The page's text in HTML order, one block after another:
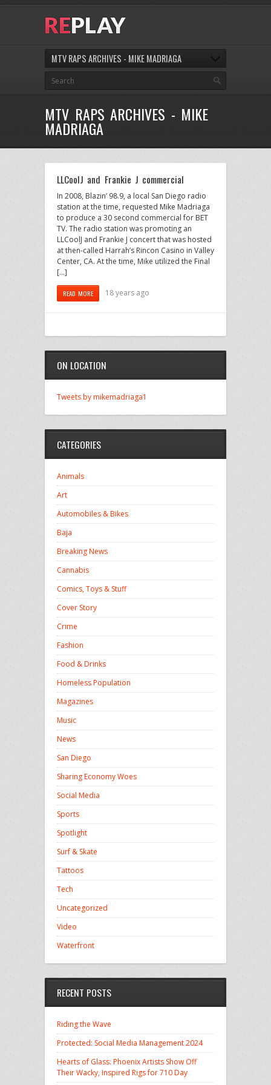
MTV RAPS ARCHIVES - MIKE MADRIAGA
MTV RAPS ARCHIVES - MIKE
MADRIAGA
LLCoolJ and Frankie J commercial
In 2008, Blazin’ 98.9, a local San Diego radio
station at the time, requested Mike Madriaga
to produce a 30 second commercial for BET
TV. The radio station was promoting an
LLCoolJ and Frankie J concert that was hosted
at then-called Harrah’s Rincon Casino in Valley
Center, CA. At the time, Mike utilized the Final
[…]
READ MORE 18 years ago
ON LOCATION
Tweets by mikemadriaga1
CATEGORIES
Animals
Art
Automobiles & Bikes
Baja
Breaking News
Cannabis
Comics, Toys & Stuff
Cover Story
Crime
Fashion
Food & Drinks
Homeless Population
Magazines
Music
News
San Diego
Sharing Economy Woes
Social Media
Sports
Spotlight
Surf & Skate
Tattoos
Tech
Uncategorized
Video
Waterfront
RECENT POSTS
Riding the Wave
Protected: Social Media Management 2024
Hearts of Glass: Phoenix Artists Show Off
Their Wacky, Inspired Rigs for 710 Day